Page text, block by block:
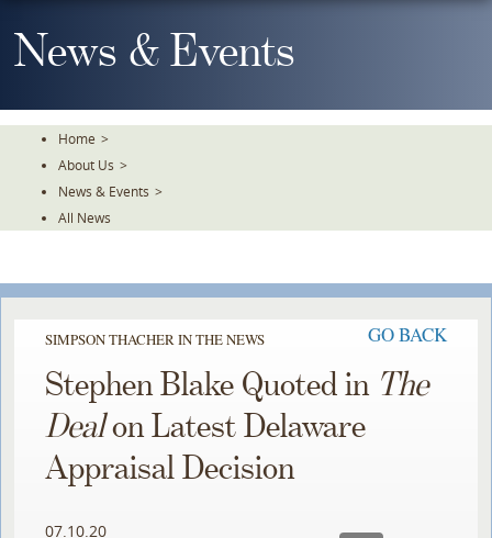
To
TheNews & Events
Home >
About Us >
News & Events >
All News
SIMPSON THACHER IN THE NEWS GO BACK
Stephen Blake Quoted in The
Dealon Latest Delaware
Appraisal Decision
07.10.20